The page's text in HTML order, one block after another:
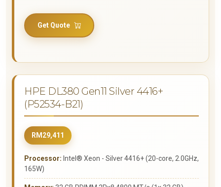
Get Quote
HPE DL380 Gen11 Silver 4416+
(P52534-B21)
RM29,411
Processor: Intel® Xeon - Silver 4416+ (20-core, 2.0GHz,
165W)